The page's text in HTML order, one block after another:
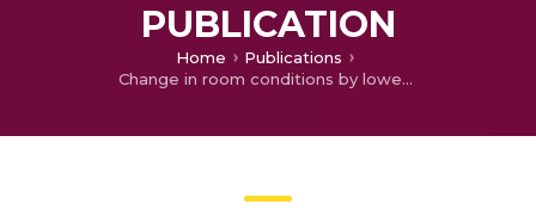
PUBLICATION
Home
Publications
Change in room conditions by lowering AHU pipes